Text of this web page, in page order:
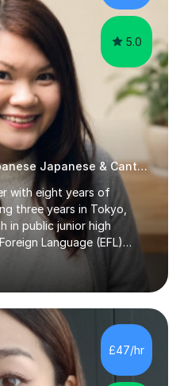
5.0
Experienced & Patient Japanese Japanese & Cantonese Tutor
with eight years of
three years in Tokyo,
in public junior high
from kindergarteners to
on grammar,
and
are based on the
textbooks, enhanced
such as anime, songs, and
and deepen their
culture....
£47/hr